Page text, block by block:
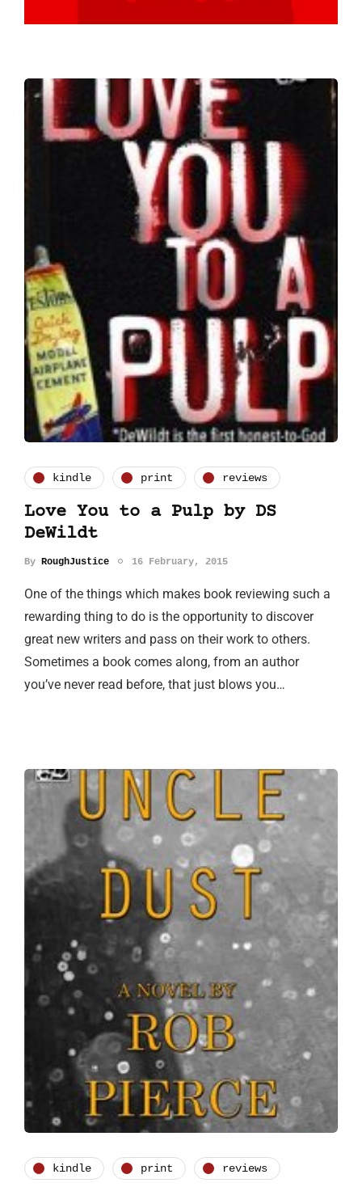
kindle print reviews
Love You to a Pulp by DS
DeWildt
By RoughJustice 16 February, 2015
One of the things which makes book reviewing such a
rewarding thing to do is the opportunity to discover
great new writers and pass on their work to others.
Sometimes a book comes along, from an author
you’ve never read before, that just blows you…
kindle print reviews